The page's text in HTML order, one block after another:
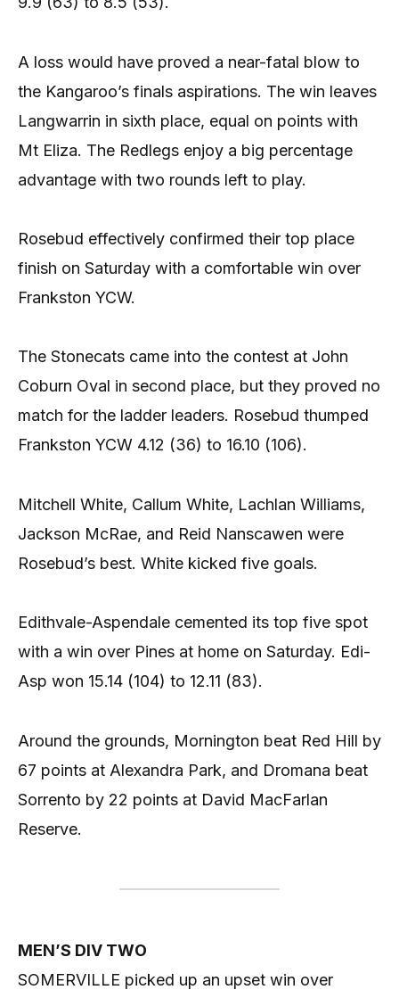
A loss would have proved a near-fatal blow to
the Kangaroo’s finals aspirations. The win leaves
Langwarrin in sixth place, equal on points with
Mt Eliza. The Redlegs enjoy a big percentage
advantage with two rounds left to play.
Rosebud effectively confirmed their top place
finish on Saturday with a comfortable win over
Frankston YCW.
The Stonecats came into the contest at John
Coburn Oval in second place, but they proved no
match for the ladder leaders. Rosebud thumped
Frankston YCW 4.12 (36) to 16.10 (106).
Mitchell White, Callum White, Lachlan Williams,
Jackson McRae, and Reid Nanscawen were
Rosebud’s best. White kicked five goals.
Edithvale-Aspendale cemented its top five spot
with a win over Pines at home on Saturday. Edi-
Asp won 15.14 (104) to 12.11 (83).
Around the grounds, Mornington beat Red Hill by
67 points at Alexandra Park, and Dromana beat
Sorrento by 22 points at David MacFarlan
Reserve.
MEN’S DIV TWO
SOMERVILLE picked up an upset win over